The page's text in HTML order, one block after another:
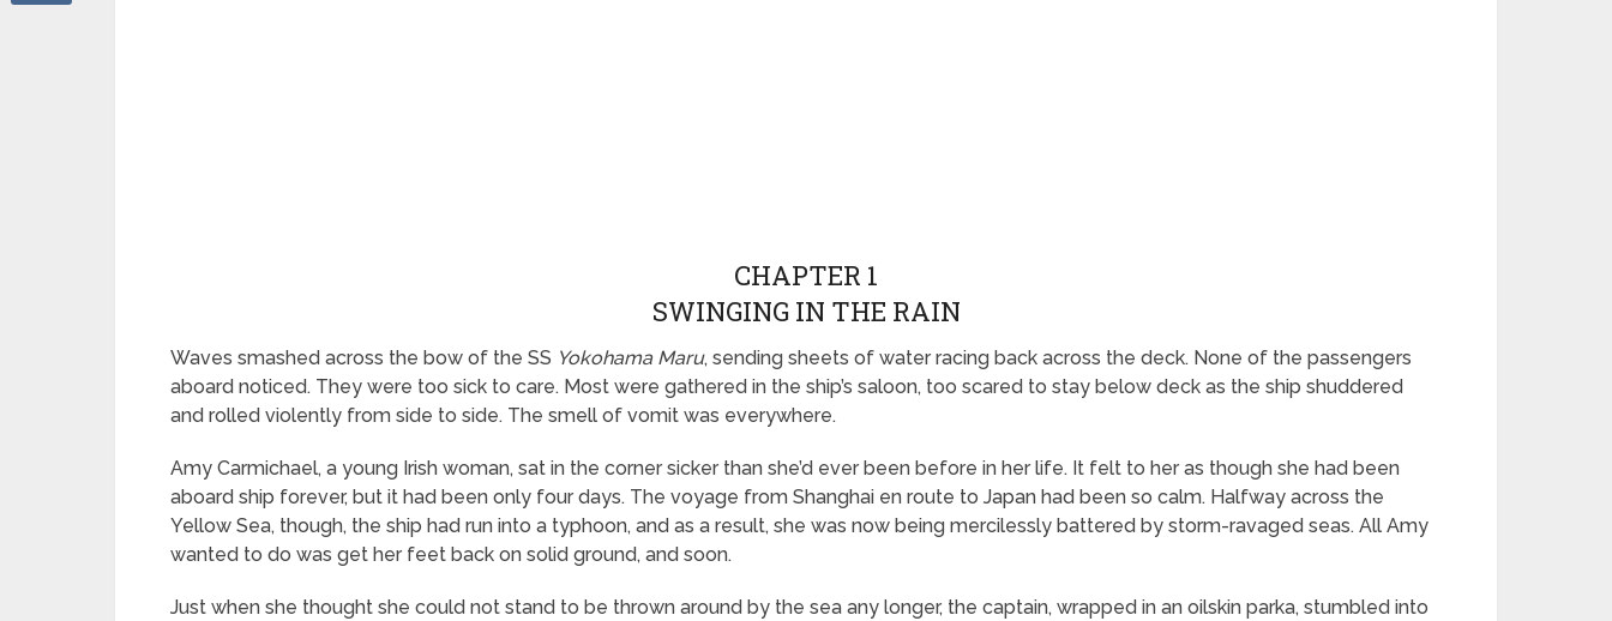
CHAPTER 1
SWINGING IN THE RAIN
Waves smashed across the bow of the SS Yokohama Maru, sending sheets of water racing back across the deck. None of the passengers
aboard noticed. They were too sick to care. Most were gathered in the ship’s saloon, too scared to stay below deck as the ship shuddered
and rolled violently from side to side. The smell of vomit was everywhere.
Amy Carmichael, a young Irish woman, sat in the corner sicker than she’d ever been before in her life. It felt to her as though she had been
aboard ship forever, but it had been only four days. The voyage from Shanghai en route to Japan had been so calm. Halfway across the
Yellow Sea, though, the ship had run into a typhoon, and as a result, she was now being mercilessly battered by storm-ravaged seas. All Amy
wanted to do was get her feet back on solid ground, and soon.
Just when she thought she could not stand to be thrown around by the sea any longer, the captain, wrapped in an oilskin parka, stumbled into